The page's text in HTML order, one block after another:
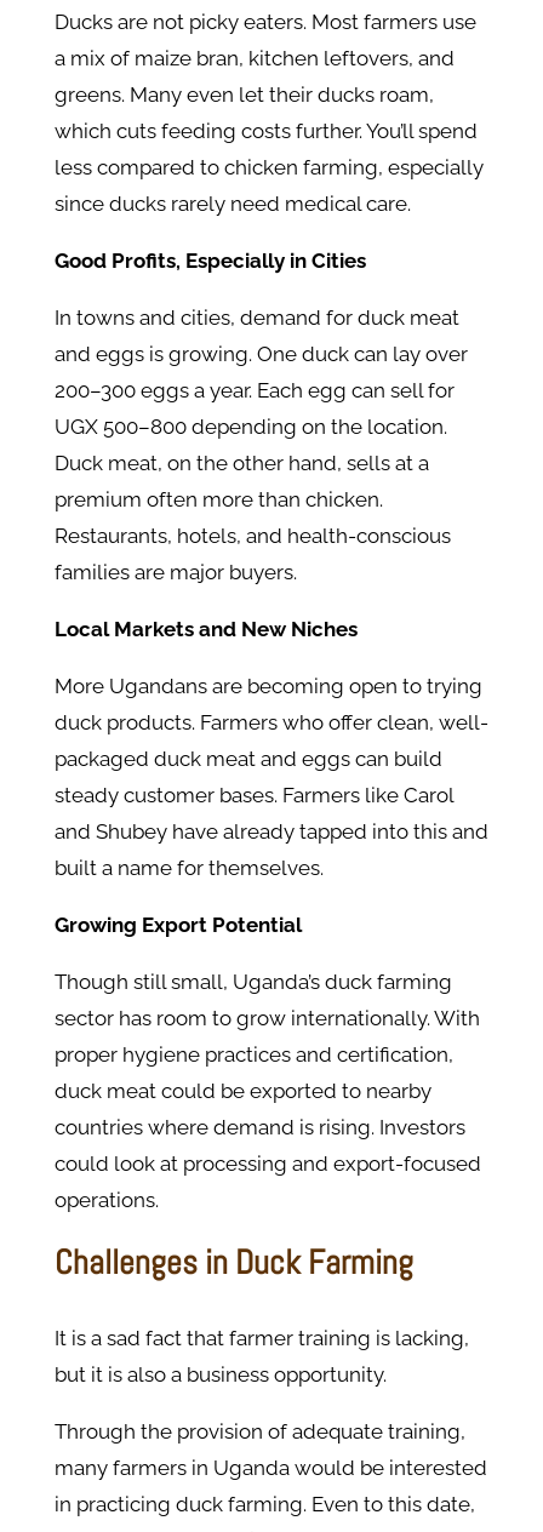
Ducks are not picky eaters. Most farmers use
a mix of maize bran, kitchen leftovers, and
greens. Many even let their ducks roam,
which cuts feeding costs further. You’ll spend
less compared to chicken farming, especially
since ducks rarely need medical care.
Good Profits, Especially in Cities
In towns and cities, demand for duck meat
and eggs is growing. One duck can lay over
200–300 eggs a year. Each egg can sell for
UGX 500–800 depending on the location.
Duck meat, on the other hand, sells at a
premium often more than chicken.
Restaurants, hotels, and health-conscious
families are major buyers.
Local Markets and New Niches
More Ugandans are becoming open to trying
duck products. Farmers who offer clean, well-
packaged duck meat and eggs can build
steady customer bases. Farmers like Carol
and Shubey have already tapped into this and
built a name for themselves.
Growing Export Potential
Though still small, Uganda’s duck farming
sector has room to grow internationally. With
proper hygiene practices and certification,
duck meat could be exported to nearby
countries where demand is rising. Investors
could look at processing and export-focused
operations.
Challenges in Duck Farming
It is a sad fact that farmer training is lacking,
but it is also a business opportunity.
Through the provision of adequate training,
many farmers in Uganda would be interested
in practicing duck farming. Even to this date,